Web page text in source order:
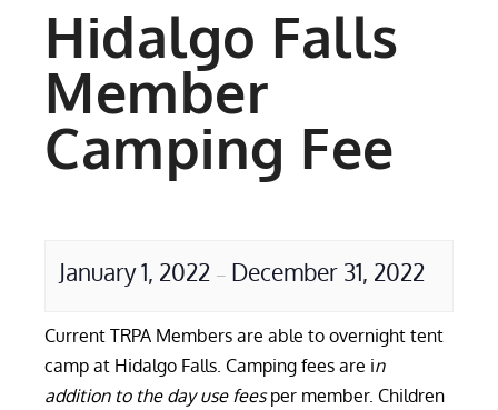
Hidalgo Falls
Member
Camping Fee
January 1, 2022 – December 31, 2022
Current TRPA Members are able to overnight tent
camp at Hidalgo Falls. Camping fees are in
addition to the day use feesper member. Children